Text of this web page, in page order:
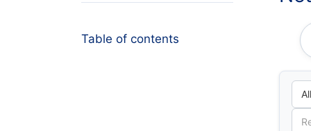
Table of contents